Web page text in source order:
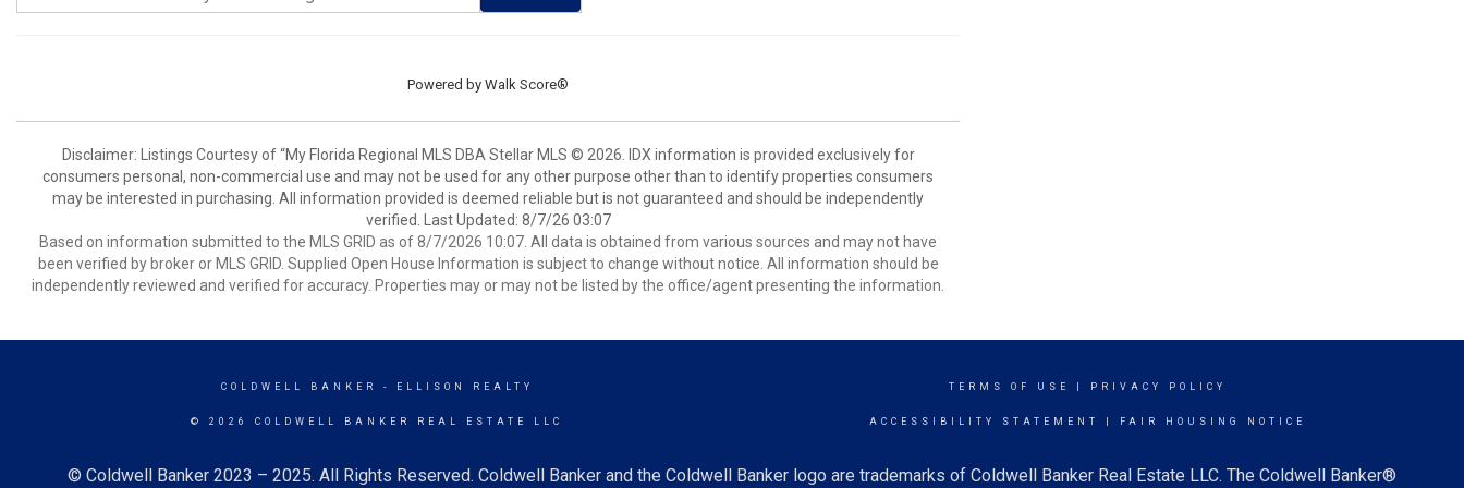
Powered by Walk Score®
Disclaimer: Listings Courtesy of “My Florida Regional MLS DBA Stellar MLS © 2026. IDX information is provided exclusively for
consumers personal, non-commercial use and may not be used for any other purpose other than to identify properties consumers
may be interested in purchasing. All information provided is deemed reliable but is not guaranteed and should be independently
verified. Last Updated: 8/7/26 03:07
Based on information submitted to the MLS GRID as of 8/7/2026 10:07. All data is obtained from various sources and may not have
been verified by broker or MLS GRID. Supplied Open House Information is subject to change without notice. All information should be
independently reviewed and verified for accuracy. Properties may or may not be listed by the office/agent presenting the information.
COLDWELL BANKER - ELLISON REALTY
© 2026 COLDWELL BANKER REAL ESTATE LLC
TERMS OF USE PRIVACY POLICY
ACCESSIBILITY STATEMENT FAIR HOUSING NOTICE
© Coldwell Banker 2023 – 2025. All Rights Reserved. Coldwell Banker and the Coldwell Banker logo are trademarks of Coldwell Banker Real Estate LLC. The Coldwell Banker®